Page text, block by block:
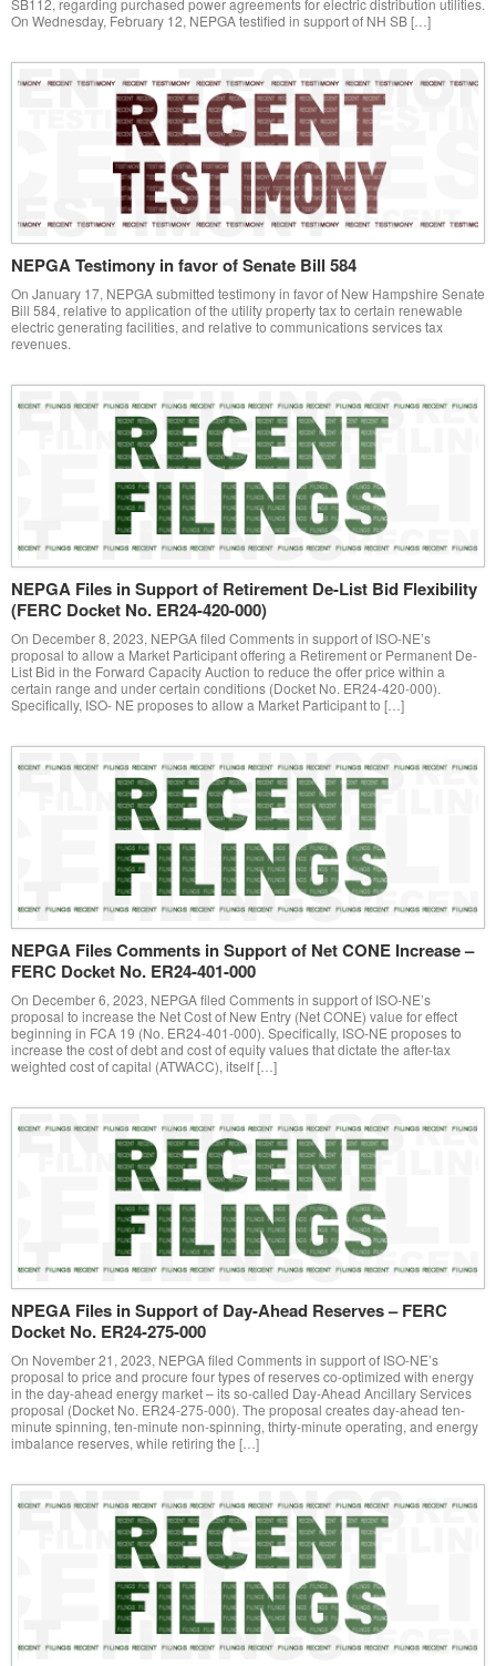
On Wednesday, February 12, NEPGA testified in support of NH SB […]
NEPGA Testimony in favor of Senate Bill 584
On January 17, NEPGA submitted testimony in favor of New Hampshire Senate
Bill 584, relative to application of the utility property tax to certain renewable
electric generating facilities, and relative to communications services tax
revenues.
NEPGA Files in Support of Retirement De-List Bid Flexibility
(FERC Docket No. ER24-420-000)
On December 8, 2023, NEPGA filed Comments in support of ISO-NE’s
proposal to allow a Market Participant offering a Retirement or Permanent De-
List Bid in the Forward Capacity Auction to reduce the offer price within a
certain range and under certain conditions (Docket No. ER24-420-000).
Specifically, ISO- NE proposes to allow a Market Participant to […]
NEPGA Files Comments in Support of Net CONE Increase –
FERC Docket No. ER24-401-000
On December 6, 2023, NEPGA filed Comments in support of ISO-NE’s
proposal to increase the Net Cost of New Entry (Net CONE) value for effect
beginning in FCA 19 (No. ER24-401-000). Specifically, ISO-NE proposes to
increase the cost of debt and cost of equity values that dictate the after-tax
weighted cost of capital (ATWACC), itself […]
NPEGA Files in Support of Day-Ahead Reserves – FERC
Docket No. ER24-275-000
On November 21, 2023, NEPGA filed Comments in support of ISO-NE’s
proposal to price and procure four types of reserves co-optimized with energy
in the day-ahead energy market – its so-called Day-Ahead Ancillary Services
proposal (Docket No. ER24-275-000). The proposal creates day-ahead ten-
minute spinning, ten-minute non-spinning, thirty-minute operating, and energy
imbalance reserves, while retiring the […]